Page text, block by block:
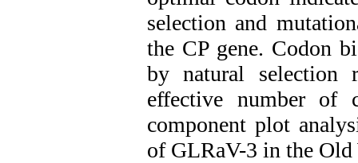
selection and
the CP gene. Codon
by natural selection
effective number of
component plot
of GLRaV-3 in the Old